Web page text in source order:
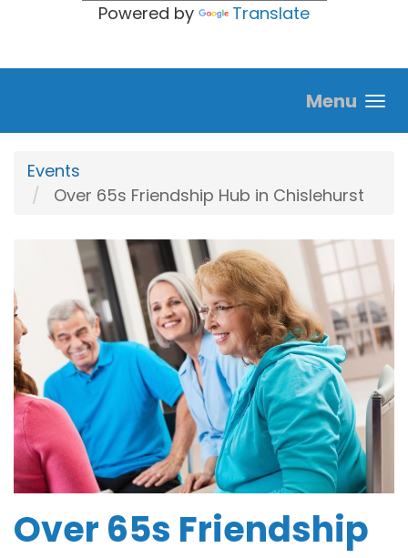
Powered by Translate
Menu
Events
Over 65s Friendship Hub in Chislehurst
Over 65s Friendship